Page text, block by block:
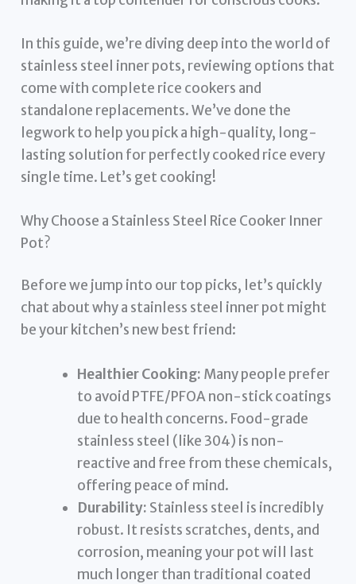
In this guide, we’re diving deep into the world of
stainless steel inner pots, reviewing options that
come with complete rice cookers and
standalone replacements. We’ve done the
legwork to help you pick a high-quality, long-
lasting solution for perfectly cooked rice every
single time. Let’s get cooking!
Why Choose a Stainless Steel Rice Cooker Inner
Pot?
Before we jump into our top picks, let’s quickly
chat about why a stainless steel inner pot might
be your kitchen’s new best friend:
Healthier Cooking: Many people prefer
to avoid PTFE/PFOA non-stick coatings
due to health concerns. Food-grade
stainless steel (like 304) is non-
reactive and free from these chemicals,
offering peace of mind.
Durability: Stainless steel is incredibly
robust. It resists scratches, dents, and
corrosion, meaning your pot will last
much longer than traditional coated